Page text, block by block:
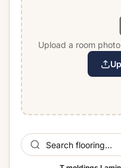
Upload a room